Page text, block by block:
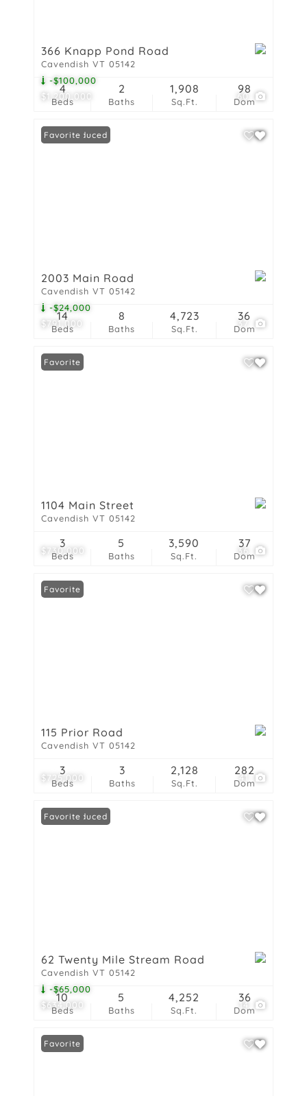
$1,200,000
-$100,000
60
366 Knapp Pond Road
Cavendish VT 05142
Beds
4
Baths
2
Sq.Ft.
1,908
Dom
98
$791,000
-$24,000
37
Price Reduced
Favorite
2003 Main Road
Cavendish VT 05142
Beds
14
Baths
8
Sq.Ft.
4,723
Dom
36
$730,000 36
Favorite
1104 Main Street
Cavendish VT 05142
Beds
3
Baths
5
Sq.Ft.
3,590
Dom
37
$725,000 41
Favorite
115 Prior Road
Cavendish VT 05142
Beds
3
Baths
3
Sq.Ft.
2,128
Dom
282
$634,000
-$65,000
14
Price Reduced
Favorite
62 Twenty Mile Stream Road
Cavendish VT 05142
Beds
10
Baths
5
Sq.Ft.
4,252
Dom
36
Favorite